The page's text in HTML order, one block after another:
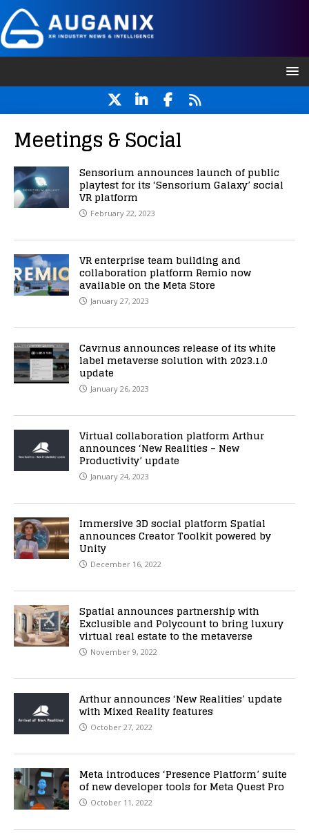
Meetings & Social
Sensorium announces launch of public
playtest for its ‘Sensorium Galaxy’ social
VR platform
February 22, 2023
VR enterprise team building and
collaboration platform Remio now
available on the Meta Store
January 27, 2023
Cavrnus announces release of its white
label metaverse solution with 2023.1.0
update
January 26, 2023
Virtual collaboration platform Arthur
announces ‘New Realities – New
Productivity’ update
January 24, 2023
Immersive 3D social platform Spatial
announces Creator Toolkit powered by
Unity
December 16, 2022
Spatial announces partnership with
Exclusible and Polycount to bring luxury
virtual real estate to the metaverse
November 9, 2022
Arthur announces ‘New Realities’ update
with Mixed Reality features
October 27, 2022
Meta introduces ‘Presence Platform’ suite
of new developer tools for Meta Quest Pro
October 11, 2022